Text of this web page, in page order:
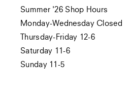
Summer '26 Shop Hours
Monday-Wednesday Closed
Thursday-Friday 12-6
Saturday 11-6
Sunday 11-5